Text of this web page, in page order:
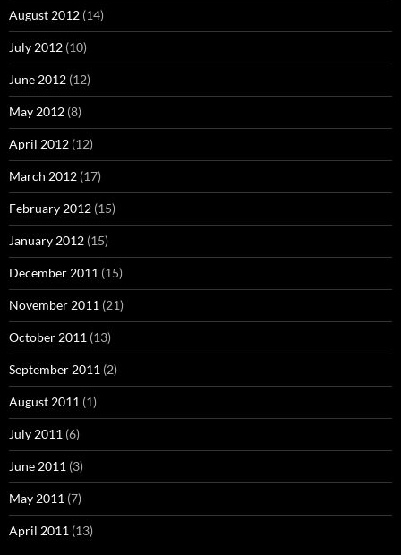
August 2012 (14)
July 2012 (10)
June 2012 (12)
May 2012 (8)
April 2012 (12)
March 2012 (17)
February 2012 (15)
January 2012 (15)
December 2011 (15)
November 2011 (21)
October 2011 (13)
September 2011 (2)
August 2011 (1)
July 2011 (6)
June 2011 (3)
May 2011 (7)
April 2011 (13)